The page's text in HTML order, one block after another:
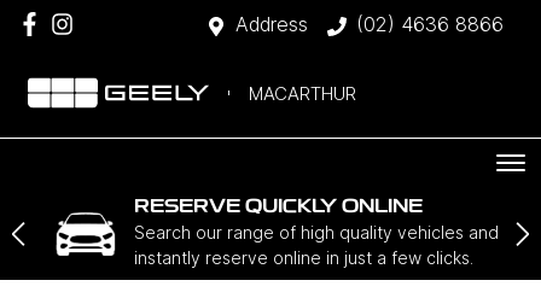
Address (02) 4636 8866
MACARTHUR
RESERVE QUICKLY ONLINE
Search our range of high quality vehicles and
instantly reserve online in just a few clicks.